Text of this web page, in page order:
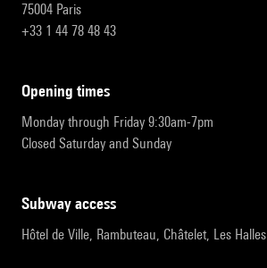
75004 Paris
+33 1 44 78 48 43
opening times
Monday through Friday 9:30am-7pm
Closed Saturday and Sunday
subway access
Hôtel de Ville, Rambuteau, Châtelet, Les Halles